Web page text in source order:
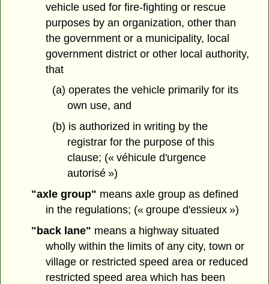
vehicle used for fire-fighting or rescue
purposes by an organization, other than
the government or a municipality, local
government district or other local authority,
that
(a) operates the vehicle primarily for its
own use, and
(b) is authorized in writing by the
registrar for the purpose of this
clause; (« véhicule d'urgence
autorisé »)
"axle group" means axle group as defined
in the regulations; (« groupe d'essieux »)
"back lane" means a highway situated
wholly within the limits of any city, town or
village or restricted speed area or reduced
restricted speed area which has been